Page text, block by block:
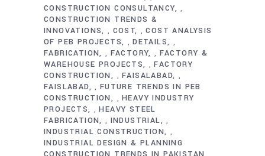
CONSTRUCTION CONSULTANCY ,
CONSTRUCTION TRENDS &
INNOVATIONS
, COST ,COST ANALYSIS
OF PEB PROJECTS
,DETAILS ,
FABRICATION , FACTORY , FACTORY &
WAREHOUSE PROJECTS
,FACTORY
CONSTRUCTION
,FAISALABAD ,
FAISLABAD , FUTURE TRENDS IN PEB
CONSTRUCTION
,HEAVY INDUSTRY
PROJECTS
,HEAVY STEEL
FABRICATION
, INDUSTRIAL ,
INDUSTRIAL CONSTRUCTION ,
INDUSTRIAL DESIGN & PLANNING